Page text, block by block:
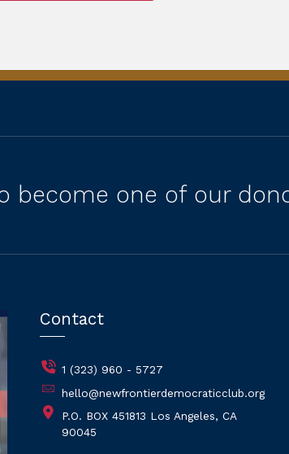
become one of our
Contact
1 (323) 960 - 5727
hello@newfrontierdemocraticclub.org
P.O. BOX 451813 Los Angeles, CA
90045